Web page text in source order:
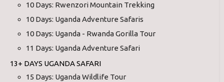
10 Days: Rwenzori Mountain Trekking
10 Days: Uganda Adventure Safaris
10 Days: Uganda - Rwanda Gorilla Tour
11 Days: Uganda Adventure Safari
13+ DAYS UGANDA SAFARI
15 Days: Uganda Wildlife Tour